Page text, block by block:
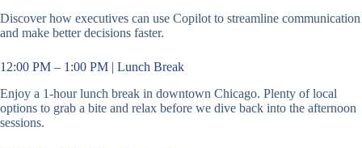
Discover how executives can use Copilot to streamline communication
and make better decisions faster.
12:00 PM – 1:00 PM | Lunch Break
Enjoy a 1-hour lunch break in downtown Chicago. Plenty of local
options to grab a bite and relax before we dive back into the afternoon
sessions.